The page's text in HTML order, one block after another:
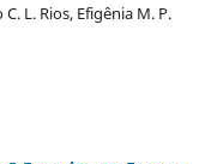
L. Rios, Efigênia M. P.